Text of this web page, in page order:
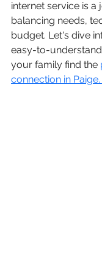
internet service is a
balancing needs,
budget. Let's dive
easy-to-
your family find the
connection in Paige.